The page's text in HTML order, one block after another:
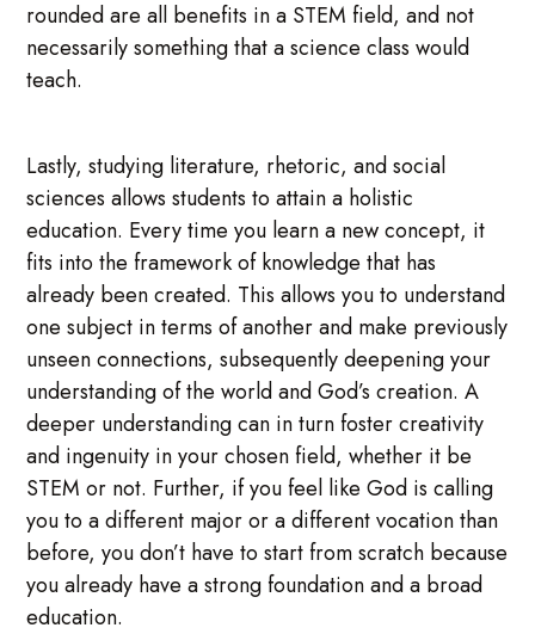
rounded are all benefits in a STEM field, and not
necessarily something that a science class would
teach.
Lastly, studying literature, rhetoric, and social
sciences allows students to attain a holistic
education. Every time you learn a new concept, it
fits into the framework of knowledge that has
already been created. This allows you to understand
one subject in terms of another and make previously
unseen connections, subsequently deepening your
understanding of the world and God’s creation. A
deeper understanding can in turn foster creativity
and ingenuity in your chosen field, whether it be
STEM or not. Further, if you feel like God is calling
you to a different major or a different vocation than
before, you don’t have to start from scratch because
you already have a strong foundation and a broad
education.